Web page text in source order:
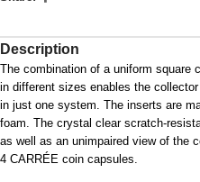
Description
The combination of a uniform square
in different sizes enables the
in just one system. The inserts are
foam. The crystal clear scratch-
as well as an unimpaired view of the
4 CARRÉE coin capsules.